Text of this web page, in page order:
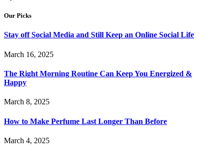
Our Picks
Stay off Social Media and Still Keep an Online Social Life
March 16, 2025
The Right Morning Routine Can Keep You Energized &
Happy
March 8, 2025
How to Make Perfume Last Longer Than Before
March 4, 2025